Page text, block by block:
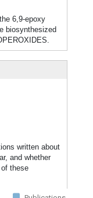
6,9-epoxy
biosynthesized
written about
and whether
these